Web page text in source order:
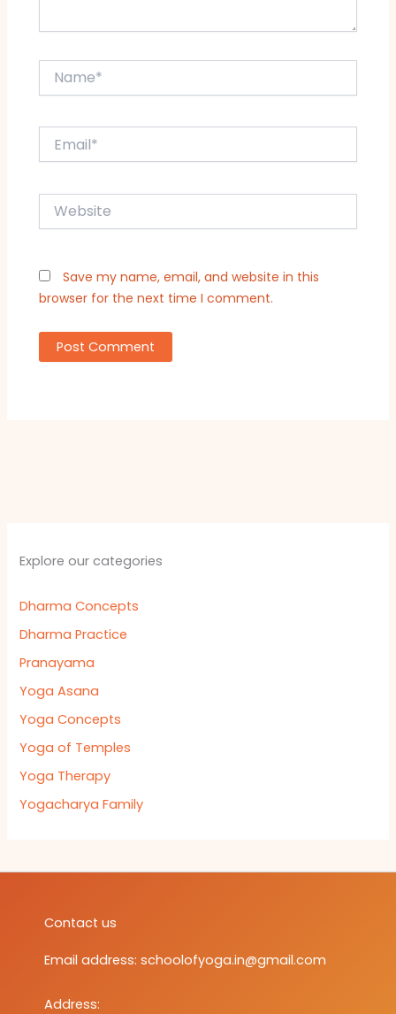
Website
Save my name, email, and website in this
browser for the next time I comment.
Explore our categories
Dharma Concepts
Dharma Practice
Pranayama
Yoga Asana
Yoga Concepts
Yoga of Temples
Yoga Therapy
Yogacharya Family
Contact us
Email address: schoolofyoga.in@gmail.com
Address: